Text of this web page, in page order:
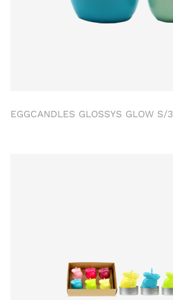
EGGCANDLES GLOSSYS GLOW S/3